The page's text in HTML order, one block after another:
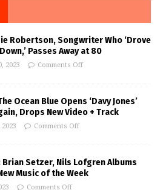
Robertson, Songwriter Who ‘Drove
Passes Away at 80
2023 Comments Off
Ocean Blue Opens ‘Davy Jones’
Drops New Video + Track
Comments Off
Brian Setzer, Nils Lofgren Albums
Music of the Week
Comments Off